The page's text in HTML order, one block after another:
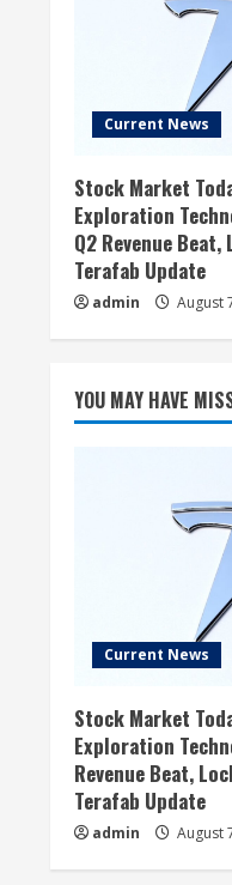
Current News
Stock Market
Exploration
Q2 Revenue
Terafab Update
admin August
YOU MAY HAVE
Current News
Stock Market
Exploration
Revenue Beat,
Terafab Update
admin August